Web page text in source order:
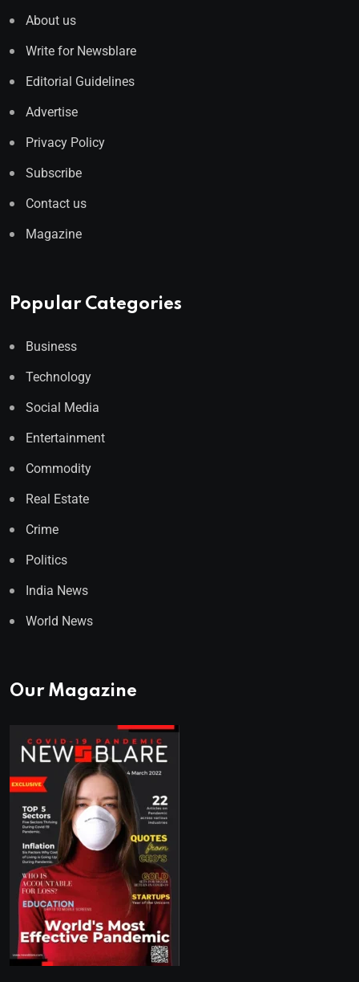
About us
Write for Newsblare
Editorial Guidelines
Advertise
Privacy Policy
Subscribe
Contact us
Magazine
Popular Categories
Business
Technology
Social Media
Entertainment
Commodity
Real Estate
Crime
Politics
India News
World News
Our Magazine